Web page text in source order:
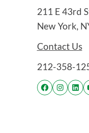
211 E 43rd
New York,
Contact Us
212-358-